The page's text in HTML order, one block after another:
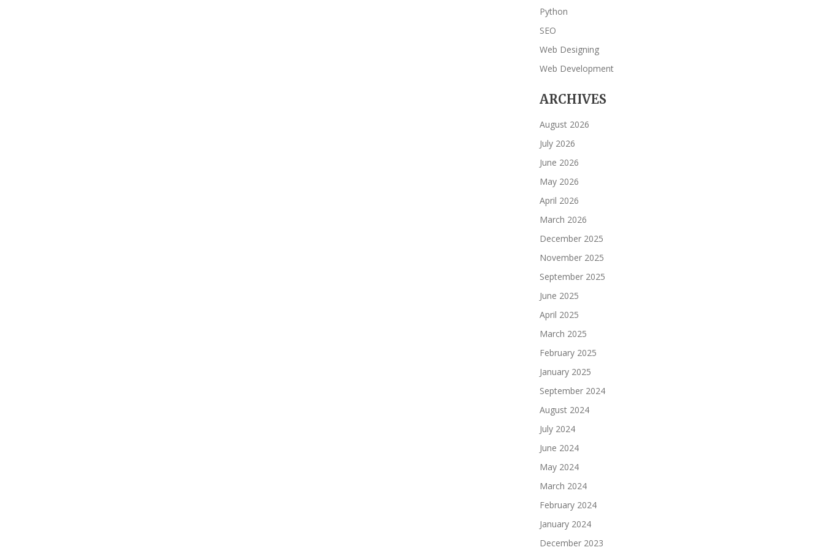
Python
SEO
Web Designing
Web Development
ARCHIVES
August 2026
July 2026
June 2026
May 2026
April 2026
March 2026
December 2025
November 2025
September 2025
June 2025
April 2025
March 2025
February 2025
January 2025
September 2024
August 2024
July 2024
June 2024
May 2024
March 2024
February 2024
January 2024
December 2023